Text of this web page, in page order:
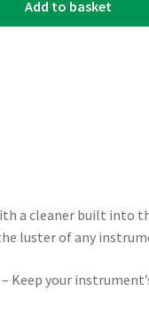
Add to basket
a cleaner built into
luster of any
your